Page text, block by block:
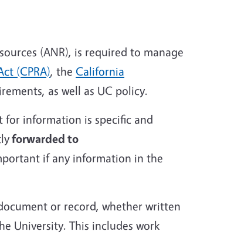
(ANR), is required to manage
(CPRA), the California
as well as UC policy.
information is specific and
forwarded to
if any information in the
or record, whether written
University. This includes work